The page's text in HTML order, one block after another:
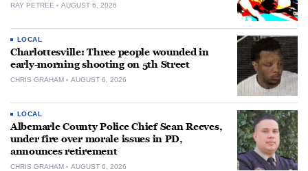
RAY PETREE AUGUST 6, 2026
LOCAL
Charlottesville: Three people wounded in
early-morning shooting on 5th Street
CHRIS GRAHAM AUGUST 6, 2026
LOCAL
Albemarle County Police Chief Sean Reeves,
under fire over morale issues in PD,
announces retirement
CHRIS GRAHAM AUGUST 6, 2026